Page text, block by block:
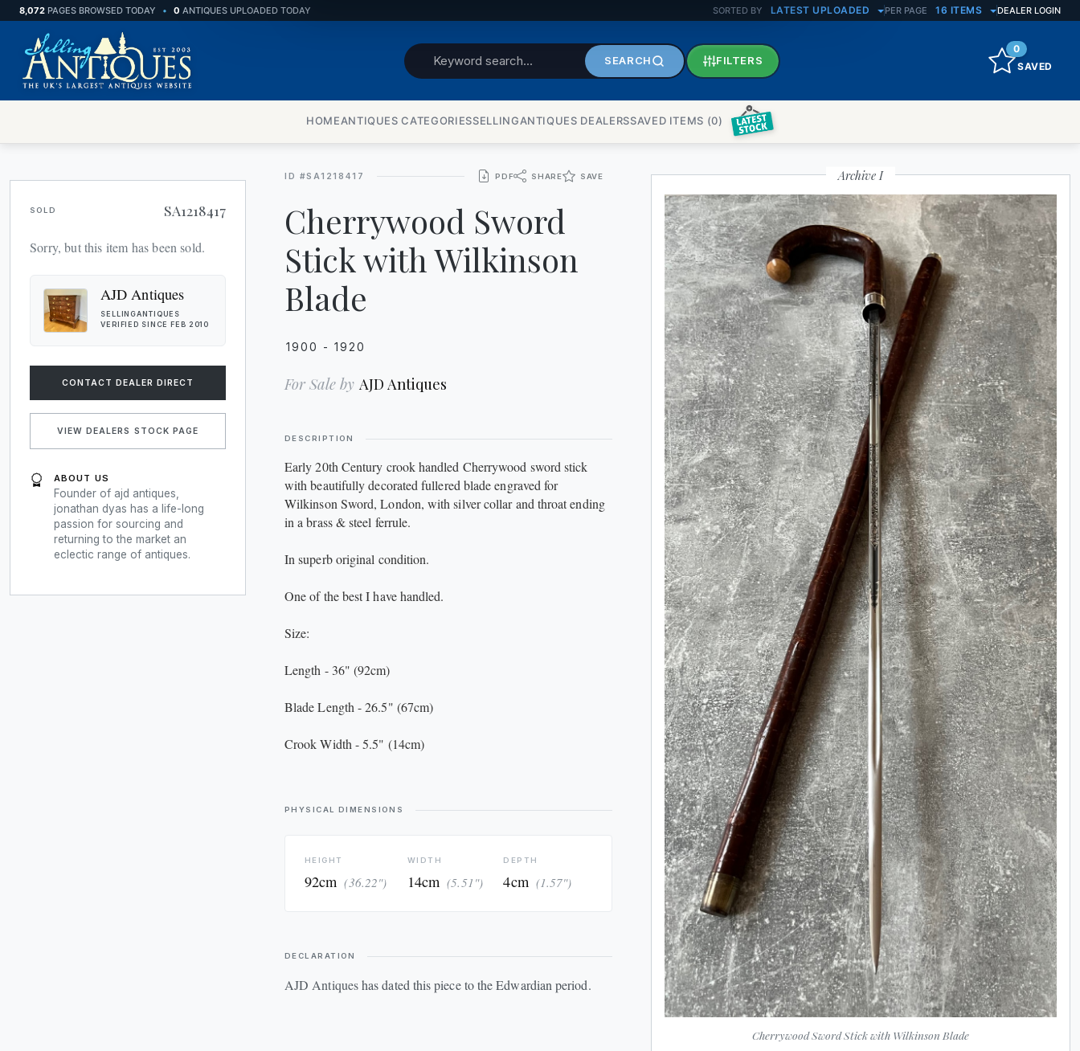
8,072 PAGES BROWSED TODAY • 0 ANTIQUES UPLOADED TODAY SORTED BY LATEST UPLOADED PER PAGE 16 ITEMS DEALER LOGIN
SEARCH FILTERS
0
SAVED
HOMEANTIQUES CATEGORIESSELLINGANTIQUES DEALERSSAVED ITEMS (0)
SOLD SA1218417
Sorry, but this item has been sold.
AJD Antiques
SELLINGANTIQUES
VERIFIED SINCE FEB 2010
CONTACT DEALER DIRECT
VIEW DEALERS STOCK PAGE
ABOUT US
Founder of ajd antiques,
jonathan dyas has a life-long
passion for sourcing and
returning to the market an
eclectic range of antiques.
ID #SA1218417 PDF SHARE SAVE
Cherrywood Sword
Stick with Wilkinson
Blade
1900 - 1920
For Sale by AJD Antiques
DESCRIPTION
Early 20th Century crook handled Cherrywood sword stick
with beautifully decorated fullered blade engraved for
Wilkinson Sword, London, with silver collar and throat ending
in a brass & steel ferrule.
In superb original condition.
One of the best I have handled.
Size:
Length - 36" (92cm)
Blade Length - 26.5" (67cm)
Crook Width - 5.5" (14cm)
PHYSICAL DIMENSIONS
HEIGHT
92cm (36.22")
WIDTH
14cm (5.51")
DEPTH
4cm (1.57")
DECLARATION
AJD Antiqueshas dated this piece to the Edwardian period.
Archive I
Cherrywood Sword Stick with Wilkinson Blade